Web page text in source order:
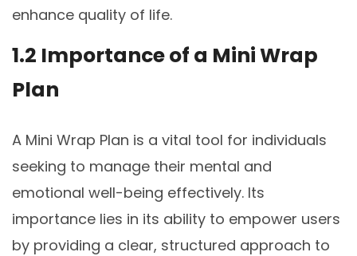
enhance quality of life.
1.2 Importance of a Mini Wrap
Plan
A Mini Wrap Plan is a vital tool for individuals
seeking to manage their mental and
emotional well-being effectively. Its
importance lies in its ability to empower users
by providing a clear, structured approach to